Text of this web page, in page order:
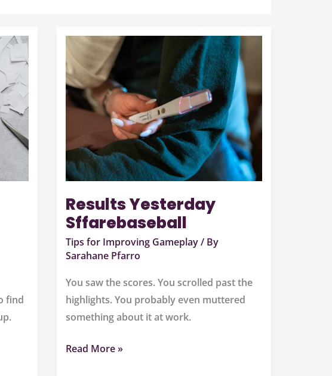
find
Results Yesterday
Sffarebaseball
Tips for Improving Gameplay/ By
Sarahane Pfarro
You saw the scores. You scrolled past the
highlights. You probably even muttered
something about it at work.
Results
Yesterday
Sffarebaseball
Read More »